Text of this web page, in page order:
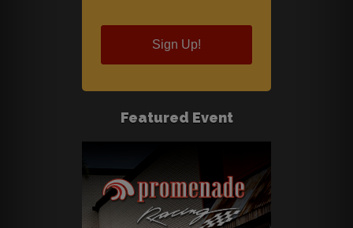
Sign Up!
Featured Event